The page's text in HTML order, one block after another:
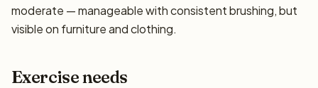
moderate — manageable with consistent brushing, but
visible on furniture and clothing.
Exercise needs